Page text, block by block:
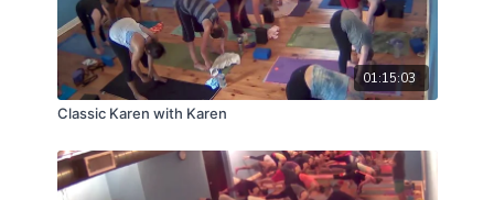
01:15:03
Classic Karen with Karen